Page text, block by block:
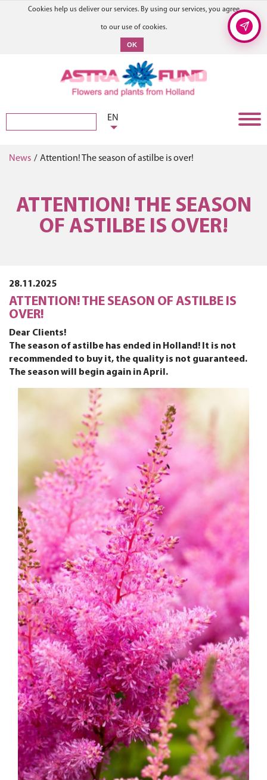
Cookies help us deliver our services. By using our services, you agree
to our use of cookies.
OK
EN
News / Attention! The season of astilbe is over!
ATTENTION! THE SEASON
OF ASTILBE IS OVER!
28.11.2025
ATTENTION! THE SEASON OF ASTILBE IS
OVER!
Dear Clients!
The season of astilbe has ended in Holland! It is not
recommended to buy it, the quality is not guaranteed.
The season will begin again in April.